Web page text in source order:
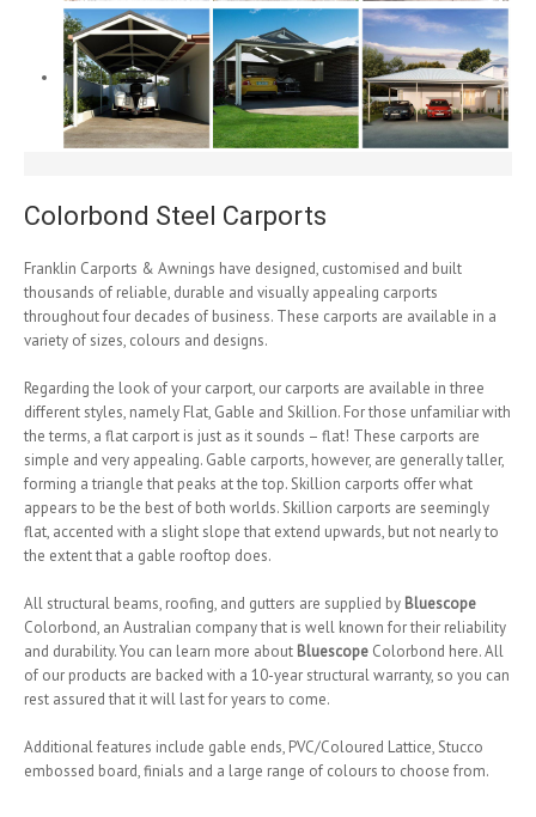
Colorbond Steel Carports
Franklin Carports & Awnings have designed, customised and built
thousands of reliable, durable and visually appealing carports
throughout four decades of business. These carports are available in a
variety of sizes, colours and designs.
Regarding the look of your carport, our carports are available in three
different styles, namely Flat, Gable and Skillion. For those unfamiliar with
the terms, a flat carport is just as it sounds – flat! These carports are
simple and very appealing. Gable carports, however, are generally taller,
forming a triangle that peaks at the top. Skillion carports offer what
appears to be the best of both worlds. Skillion carports are seemingly
flat, accented with a slight slope that extend upwards, but not nearly to
the extent that a gable rooftop does.
All structural beams, roofing, and gutters are supplied by Bluescope
Colorbond, an Australian company that is well known for their reliability
and durability. You can learn more about Bluescope Colorbond here. All
of our products are backed with a 10-year structural warranty, so you can
rest assured that it will last for years to come.
Additional features include gable ends, PVC/Coloured Lattice, Stucco
embossed board, finials and a large range of colours to choose from.